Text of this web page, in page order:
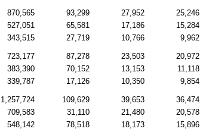
870,565 93,299 27,952 25,246
527,051 65,581 17,186 15,284
343,515 27,719 10,766 9,962
723,177 87,278 23,503 20,972
383,390 70,152 13,153 11,118
339,787 17,126 10,350 9,854
1,257,724 109,629 39,653 36,474
709,583 31,110 21,480 20,578
548,142 78,518 18,173 15,896